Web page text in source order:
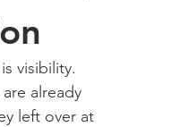
visibility.
already
left over at